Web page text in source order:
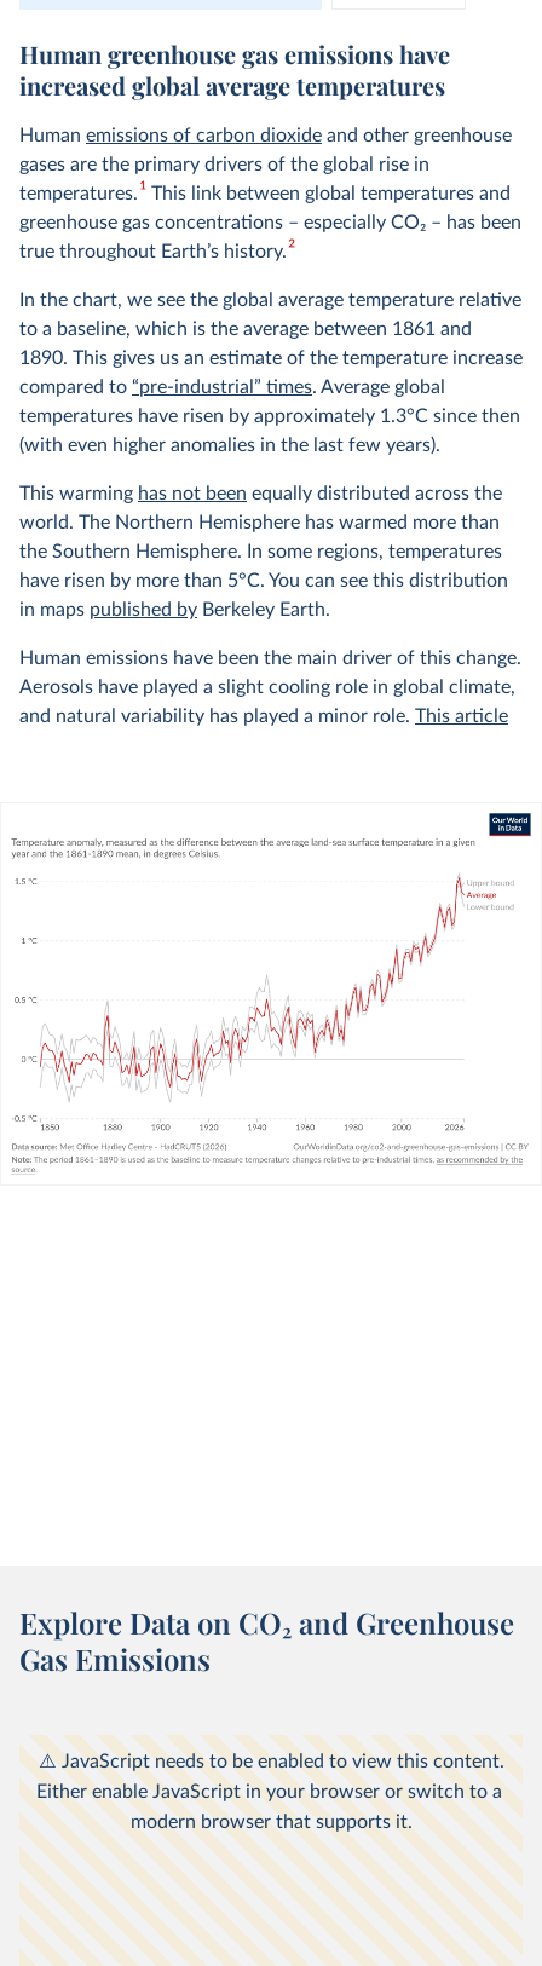
Human greenhouse gas emissions have
increased global average temperatures
Human emissions of carbon dioxide and other greenhouse
gases are the primary drivers of the global rise in
temperatures.1This link between global temperatures and
greenhouse gas concentrations – especially CO2 – has been
true throughout Earth’s history.2
In the chart, we see the global average temperature relative
to a baseline, which is the average between 1861 and
1890. This gives us an estimate of the temperature increase
compared to “pre-industrial” times. Average global
temperatures have risen by approximately 1.3°C since then
(with even higher anomalies in the last few years).
This warming has not been equally distributed across the
world. The Northern Hemisphere has warmed more than
the Southern Hemisphere. In some regions, temperatures
have risen by more than 5°C. You can see this distribution
in maps published by Berkeley Earth.
Human emissions have been the main driver of this change.
Aerosols have played a slight cooling role in global climate,
and natural variability has played a minor role. This article
WHAT YOU SHOULD KNOW ABOUT THIS DATA
This data comes from the United Kingdom’s
Office
and combines air and sea surface
temperatures in the Northern and Southern
Hemispheres. It is called the “HadCRUT” (Hadley
Centre/Climatic Research Unit Temperature)
It measures temperature anomalies across the
Explore Data on CO2 and Greenhouse
Gas Emissions